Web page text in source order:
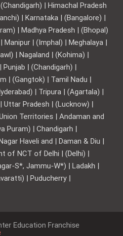
| Himachal Pradesh
| Karnataka | (Bangalore) |
| Madhya Pradesh | (Bhopal)
Manipur | (Imphal) | Meghalaya |
| Nagaland | (Kohima) |
| (Chandigarh) |
| (Gangtok) | Tamil Nadu |
| Tripura | (Agartala) |
Uttar Pradesh | (Lucknow) |
Territories | Andaman and
Puram) | Chandigarh |
Haveli and | Daman & Diu |
of NCT of Delhi | (Delhi) |
S*, Jammu-W*) | Ladakh |
| Puducherry |
Education Franchise